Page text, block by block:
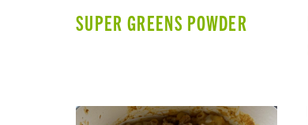
SUPER GREENS POWDER